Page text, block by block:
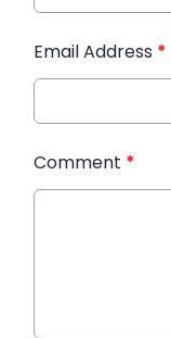
Email Address *
Comment *